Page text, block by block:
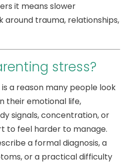
it means slower
around trauma, relationships,
stress?
a reason many people look
their emotional life,
signals, concentration, or
to feel harder to manage.
a formal diagnosis, a
or a practical difficulty